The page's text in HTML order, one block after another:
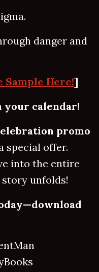
danger and
Sample Here!]
your calendar!
promo
special offer.
into the entire
unfolds!